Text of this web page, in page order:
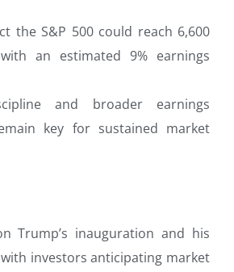
the S&P 500 could reach 6,600
an estimated 9% earnings
and broader earnings
key for sustained market
Trump’s inauguration and his
investors anticipating market